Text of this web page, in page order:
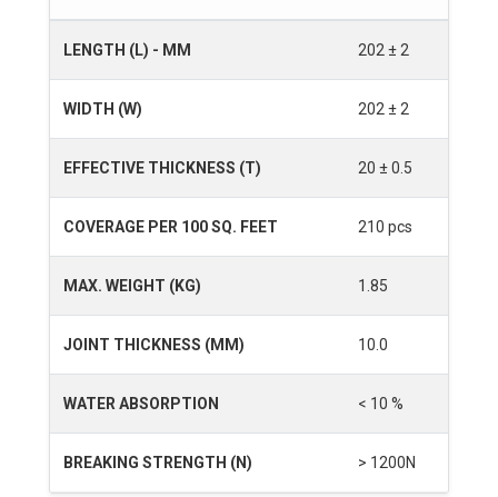
LENGTH (L) - MM 202 ± 2
WIDTH (W) 202 ± 2
EFFECTIVE THICKNESS (T) 20 ± 0.5
COVERAGE PER 100 SQ. FEET 210 pcs
MAX. WEIGHT (KG) 1.85
JOINT THICKNESS (MM) 10.0
WATER ABSORPTION < 10 %
BREAKING STRENGTH (N) > 1200N